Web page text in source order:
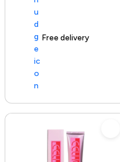
Free delivery
100+ sold recently